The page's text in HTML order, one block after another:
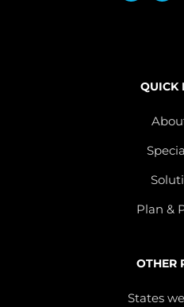
QUICK
Plan &
OTHER
States